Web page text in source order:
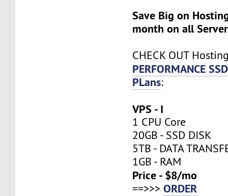
Save Big on
month on all
CHECK OUT
PERFORMANCE
PLans:
VPS - I
1 CPU Core
20GB - SSD DISK
5TB - DATA
1GB - RAM
Price - $8/mo
==>>>ORDER